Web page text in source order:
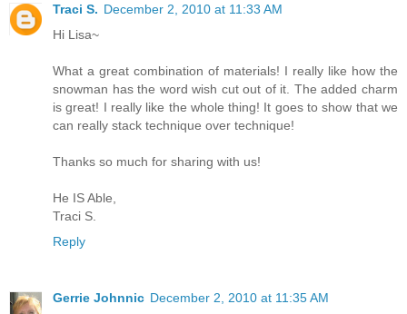
Traci S. December 2, 2010 at 11:33 AM
Hi Lisa~
What a great combination of materials! I really like how the
snowman has the word wish cut out of it. The added charm
is great! I really like the whole thing! It goes to show that we
can really stack technique over technique!
Thanks so much for sharing with us!
He IS Able,
Traci S.
Reply
Gerrie Johnnic December 2, 2010 at 11:35 AM